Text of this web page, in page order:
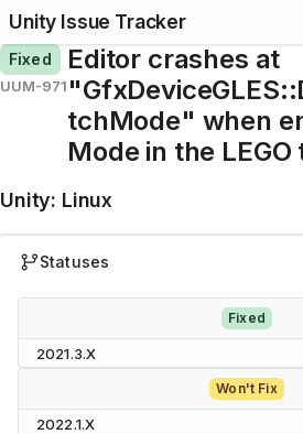
Unity Issue Tracker
Fixed
UUM-971
Editor crashes at
tchMode" when
Mode in the
Unity: Linux
Statuses
Fixed
2021.3.X
Won't Fix
2022.1.X